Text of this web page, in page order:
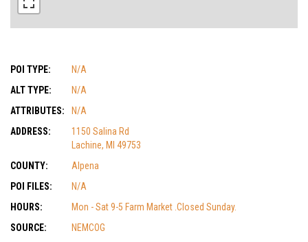
POI TYPE:
N/A
ALT TYPE:
N/A
ATTRIBUTES:
N/A
ADDRESS:
1150 Salina Rd
Lachine, MI 49753
COUNTY:
Alpena
POI FILES:
N/A
HOURS:
Mon - Sat 9-5 Farm Market .Closed Sunday.
SOURCE:
NEMCOG